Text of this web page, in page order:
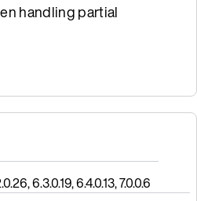
handling partial
6.3.0.19, 6.4.0.13, 7.0.0.6